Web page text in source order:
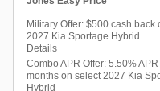
Military Offer: $500 cash back
2027 Kia Sportage Hybrid
Details
Combo APR Offer: 5.50%
months on select 2027 Kia
Hybrid